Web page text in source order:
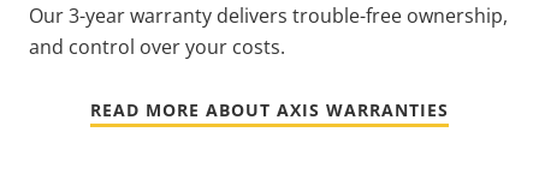
Our 3-year warranty delivers trouble-free ownership,
and control over your costs.
READ MORE ABOUT AXIS WARRANTIES